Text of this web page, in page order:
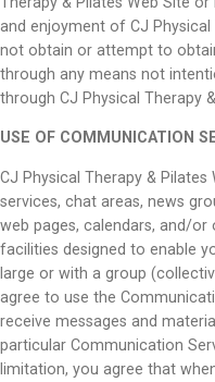
and enjoyment of CJ
not obtain or attempt to
through any means not
through CJ Physical Therapy
USE OF COMMUNICATION
CJ Physical Therapy &
services, chat areas, news
web pages, calendars, and/
facilities designed to enable
large or with a group
agree to use the
receive messages and
particular Communication
limitation, you agree that